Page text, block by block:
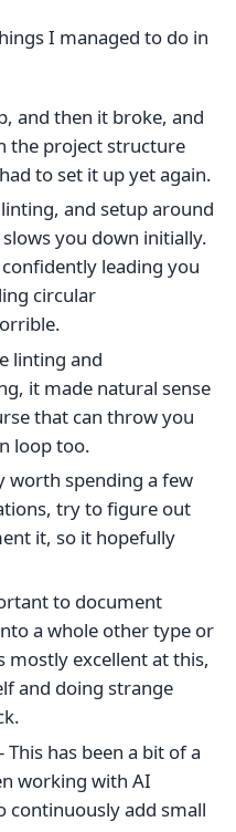
I managed to do in
and then it broke, and
the project structure
to set it up yet again.
and setup around
you down initially.
leading you
circular
linting and
it made natural sense
that can throw you
loop too.
worth spending a few
try to figure out
it, so it hopefully
to document
a whole other type or
mostly excellent at this,
and doing strange
has been a bit of a
working with AI
continuously add small